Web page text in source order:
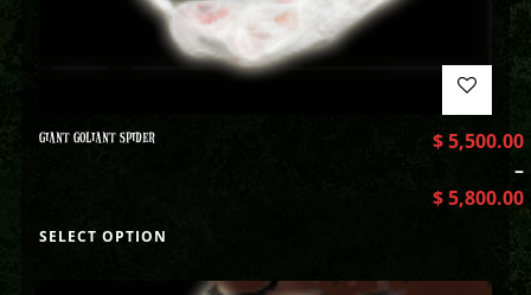
GIANT GOLIANT SPIDER $5,500.00
–
$5,800.00
SELECT OPTION